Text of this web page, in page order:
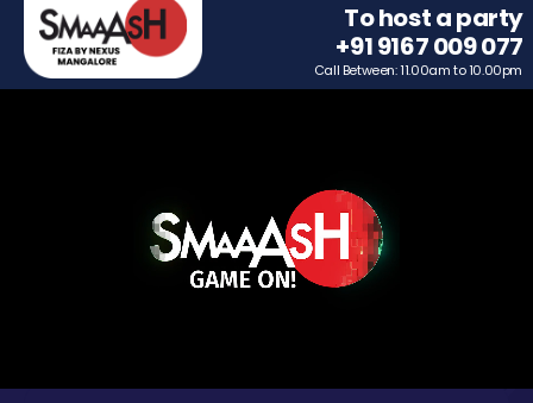
To host a party
+91 9167 009 077
Call Between: 11.00am to 10.00pm